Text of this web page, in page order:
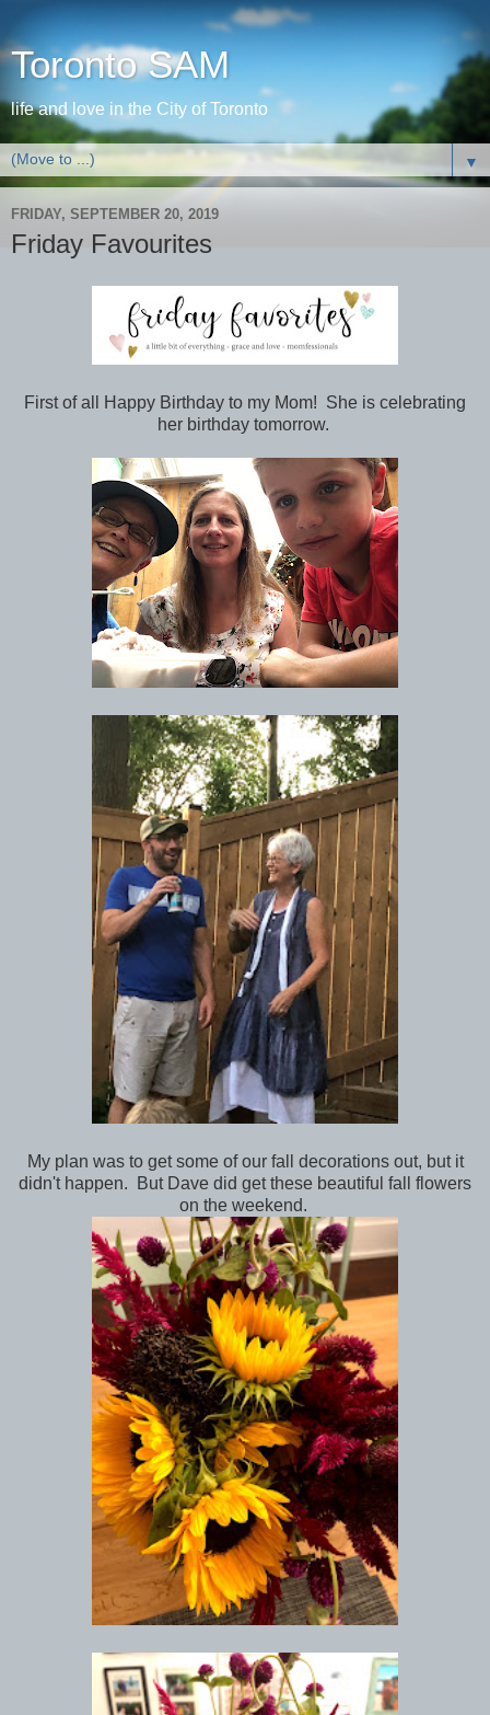
Toronto SAM
life and love in the City of Toronto
▼
FRIDAY, SEPTEMBER 20, 2019
Friday Favourites
First of all Happy Birthday to my Mom! She is celebrating
her birthday tomorrow.
My plan was to get some of our fall decorations out, but it
didn't happen. But Dave did get these beautiful fall flowers
on the weekend.